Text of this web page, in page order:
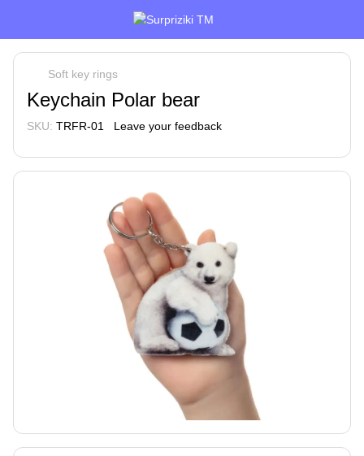
Soft key rings
Keychain Polar bear
SKU: TRFR-01 Leave your feedback